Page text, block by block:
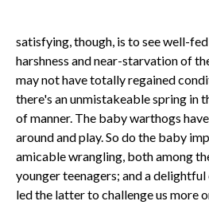
satisfying, though, is to see well-
harshness and near-starvation of
may not have totally regained
there's an unmistakeable spring in
of manner. The baby warthogs
around and play. So do the baby
amicable wrangling, both among
younger teenagers; and a
led the latter to challenge us more